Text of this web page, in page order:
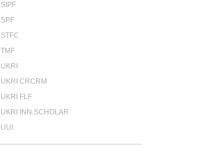
SIPF
SPF
STFC
TMF
UKRI
UKRI CRCRM
UKRI FLF
UKRI INN.SCHOLAR
UUI